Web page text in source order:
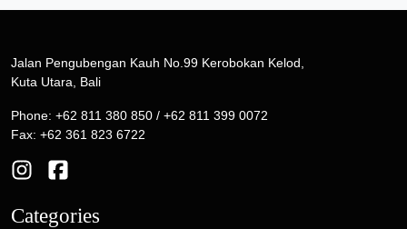
Jalan Pengubengan Kauh No.99 Kerobokan Kelod,
Kuta Utara, Bali
Phone: +62 811 380 850 / +62 811 399 0072
Fax: +62 361 823 6722
Categories